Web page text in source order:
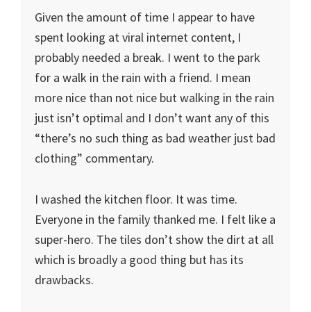
Given the amount of time I appear to have
spent looking at viral internet content, I
probably needed a break. I went to the park
for a walk in the rain with a friend. I mean
more nice than not nice but walking in the rain
just isn’t optimal and I don’t want any of this
“there’s no such thing as bad weather just bad
clothing” commentary.
I washed the kitchen floor. It was time.
Everyone in the family thanked me. I felt like a
super-hero. The tiles don’t show the dirt at all
which is broadly a good thing but has its
drawbacks.